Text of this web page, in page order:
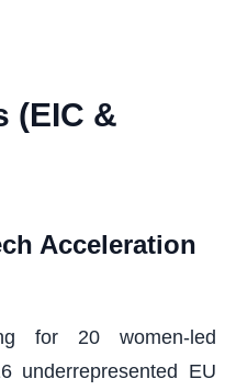
(EIC &
Acceleration
for 20 women-led
underrepresented EU